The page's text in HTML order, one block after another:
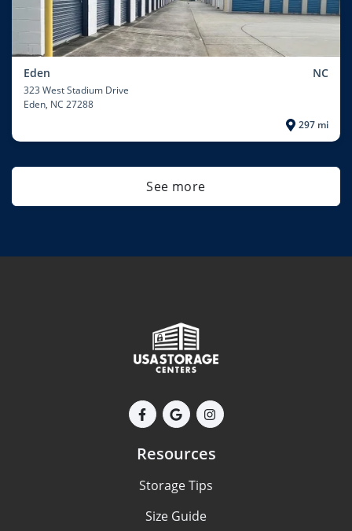
Eden NC
323 West Stadium Drive
Eden, NC 27288
297 mi
See more
Resources
Storage Tips
Size Guide